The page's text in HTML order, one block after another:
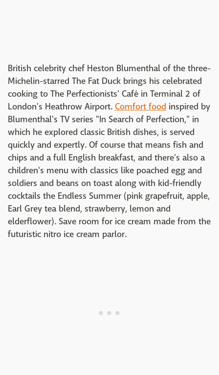
British celebrity chef Heston Blumenthal of the three-
Michelin-starred The Fat Duck brings his celebrated
cooking to The Perfectionists' Café in Terminal 2 of
London's Heathrow Airport. Comfort food inspired by
Blumenthal's TV series "In Search of Perfection," in
which he explored classic British dishes, is served
quickly and expertly. Of course that means fish and
chips and a full English breakfast, and there's also a
children's menu with classics like poached egg and
soldiers and beans on toast along with kid-friendly
cocktails the Endless Summer (pink grapefruit, apple,
Earl Grey tea blend, strawberry, lemon and
elderflower). Save room for ice cream made from the
futuristic nitro ice cream parlor.